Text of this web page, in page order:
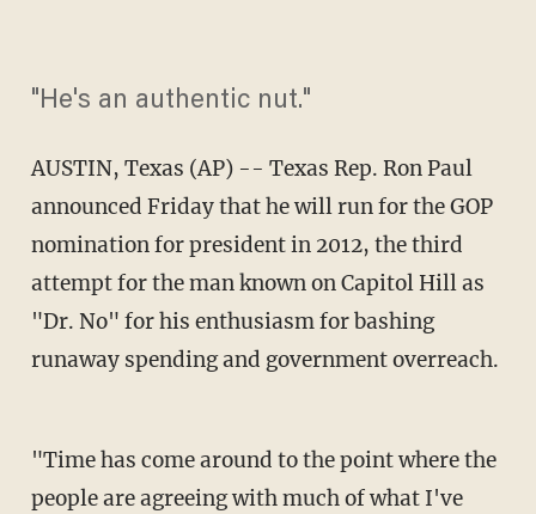
"He's an authentic nut."
AUSTIN, Texas (AP) -- Texas Rep. Ron Paul
announced Friday that he will run for the GOP
nomination for president in 2012, the third
attempt for the man known on Capitol Hill as
"Dr. No" for his enthusiasm for bashing
runaway spending and government overreach.
"Time has come around to the point where the
people are agreeing with much of what I've